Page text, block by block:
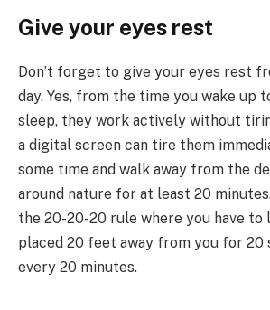
Give your eyes rest
Don’t forget to give your eyes rest
day. Yes, from the time you wake up
sleep, they work actively without
a digital screen can tire them
some time and walk away from the
around nature for at least 20
the 20-20-20 rule where you have to
placed 20 feet away from you for 20
every 20 minutes.